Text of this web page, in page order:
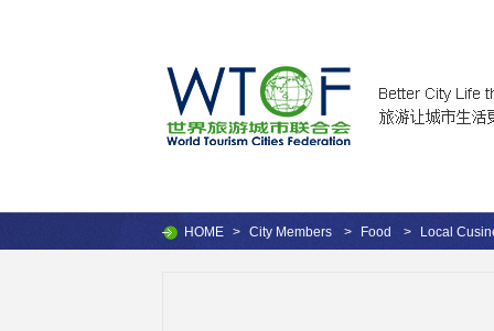
HOME > City Members > Food > Local